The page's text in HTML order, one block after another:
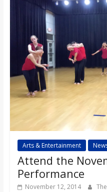
d
Arts & Entertainment
Attend the
Performance
November 12, 2014